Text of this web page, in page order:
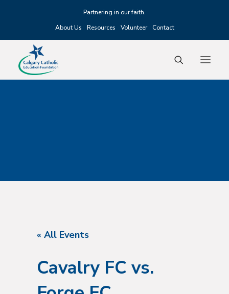
Partnering in our faith.
About Us
Resources Volunteer Contact
« All Events
Cavalry FC vs.